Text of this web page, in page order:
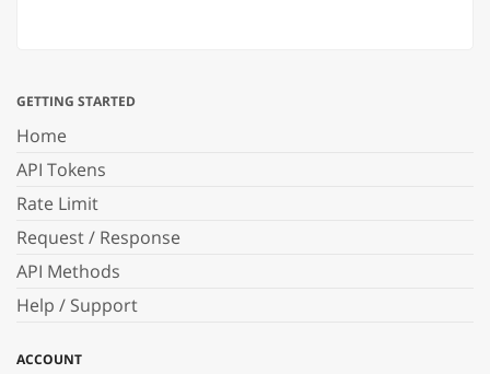
GETTING STARTED
Home
API Tokens
Rate Limit
Request / Response
API Methods
Help / Support
ACCOUNT